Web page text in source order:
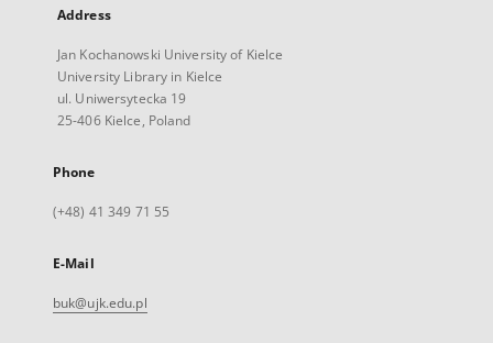
Address
Jan Kochanowski University of Kielce
University Library in Kielce
ul. Uniwersytecka 19
25-406 Kielce, Poland
Phone
(+48) 41 349 71 55
E-Mail
buk@ujk.edu.pl